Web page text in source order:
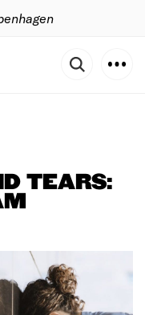
TEARS: